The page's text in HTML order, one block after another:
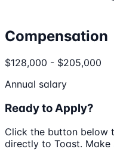
Compensation
$128,000 - $205,000
Annual salary
Ready to Apply?
Click the button below
directly to Toast. Make